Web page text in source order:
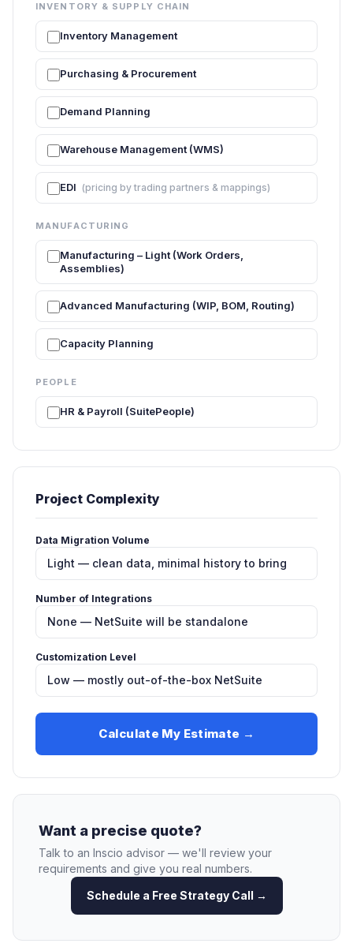
INVENTORY & SUPPLY CHAIN
Inventory Management
Purchasing & Procurement
Demand Planning
Warehouse Management (WMS)
EDI (pricing by trading partners & mappings)
MANUFACTURING
Manufacturing – Light (Work Orders,
Assemblies)
Advanced Manufacturing (WIP, BOM, Routing)
Capacity Planning
PEOPLE
HR & Payroll (SuitePeople)
Project Complexity
Data Migration Volume
Number of Integrations
Customization Level
Calculate My Estimate →
Want a precise quote?
Talk to an Inscio advisor — we'll review your
requirements and give you real numbers.
Schedule a Free Strategy Call →